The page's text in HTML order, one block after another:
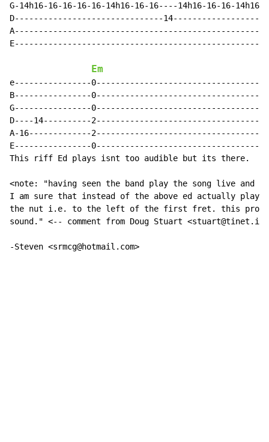
G-14h16-16-16-16-16-14h16-16-16----14h16-16-16-
D-------------------------------
Em
e----------------
B----------------
G----------------
D----14----------
A-16-------------
E----------------
This riff Ed plays isnt too audible but its there.
<note: "having seen the band play the song live and
I am sure that instead of the above ed actually plays
the nut i.e. to the left of the first fret. this
sound." <-- comment from Doug Stuart <stuart@tinet.ie>
-Steven <srmcg@hotmail.com>